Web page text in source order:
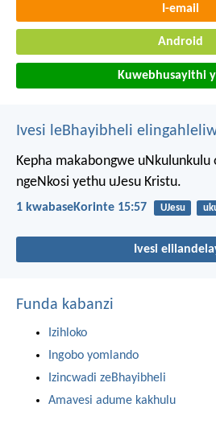
I-email
Android
Kuwebhusayithi
Ivesi leBhayibheli
Kepha makabongwe uNkulunkulu
ngeNkosi yethu uJesu Kristu.
1 kwabaseKorinte 15:57 UJesu
Ivesi
Funda kabanzi
Izihloko
Ingobo yomlando
Izincwadi zeBhayibheli
Amavesi adume kakhulu